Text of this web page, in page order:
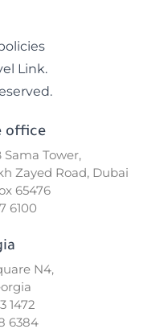
Link.
office
Sama Tower,
Zayed Road, Dubai
65476
6100
N4,
1472
6384